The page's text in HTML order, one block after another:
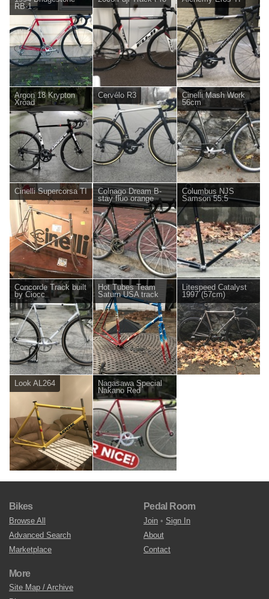
RB-1
Argon 18 Krypton
Xroad
Cervélo R3
Cinelli Mash Work
56cm
Cinelli Supercorsa TI
Colnago Dream B-
stay fluo orange
Columbus NJS
Samson 55.5
Concorde Track built
by Ciocc
Hot Tubes Team
Saturn USA track
Litespeed Catalyst
1997 (57cm)
Look AL264
Nagasawa Special
Nakano Red
Bikes
Browse All
Advanced Search
Marketplace
Pedal Room
Join • Sign In
About
Contact
More
Site Map / Archive